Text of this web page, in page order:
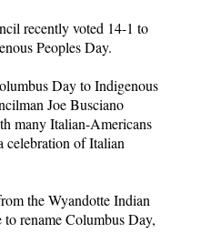
recently voted 14-1 to
Peoples Day.
Day to Indigenous
Joe Busciano
many Italian-Americans
celebration of Italian
the Wyandotte Indian
to rename Columbus Day,